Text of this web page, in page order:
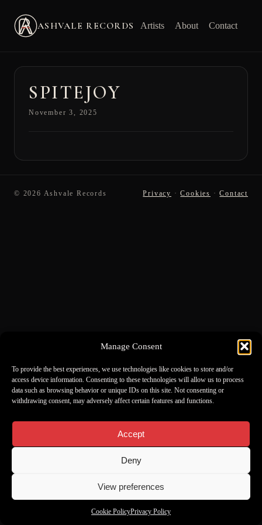
Manage Consent
To provide the best experiences, we use technologies like cookies to store and/or
access device information. Consenting to these technologies will allow us to process
data such as browsing behavior or unique IDs on this site. Not consenting or
withdrawing consent, may adversely affect certain features and functions.
Accept
Deny
View preferences
Cookie PolicyPrivacy Policy
ASHVALE RECORDS Artists About Contact
SPITEJOY
November 3, 2025
© 2026 Ashvale Records Privacy ·Cookies ·Contact